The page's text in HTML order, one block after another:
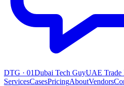
DTG · 01Dubai Tech GuyUAE Trade
ServicesCasesPricingAboutVendors